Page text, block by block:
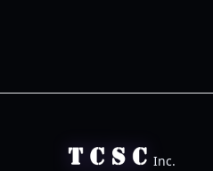
Inc.